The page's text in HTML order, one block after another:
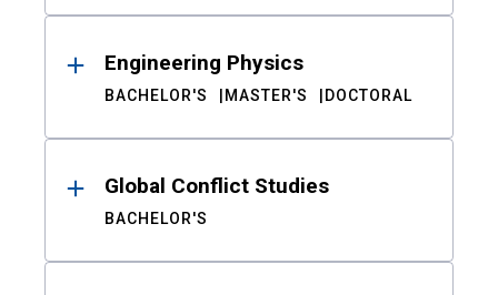
Engineering Physics
BACHELOR'S MASTER'S DOCTORAL
Global Conflict Studies
BACHELOR'S